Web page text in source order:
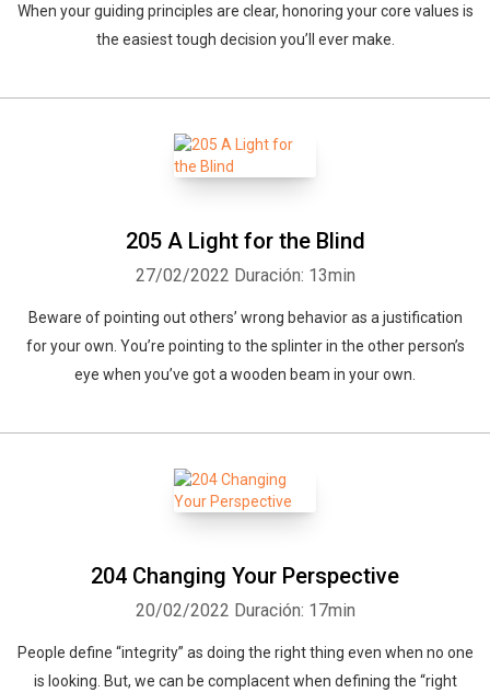
When your guiding principles are clear, honoring your core values is
the easiest tough decision you’ll ever make.
205 A Light for the Blind
27/02/2022 Duración: 13min
Beware of pointing out others’ wrong behavior as a justification
for your own. You’re pointing to the splinter in the other person’s
eye when you’ve got a wooden beam in your own.
204 Changing Your Perspective
20/02/2022 Duración: 17min
People define “integrity” as doing the right thing even when no one
is looking. But, we can be complacent when defining the “right